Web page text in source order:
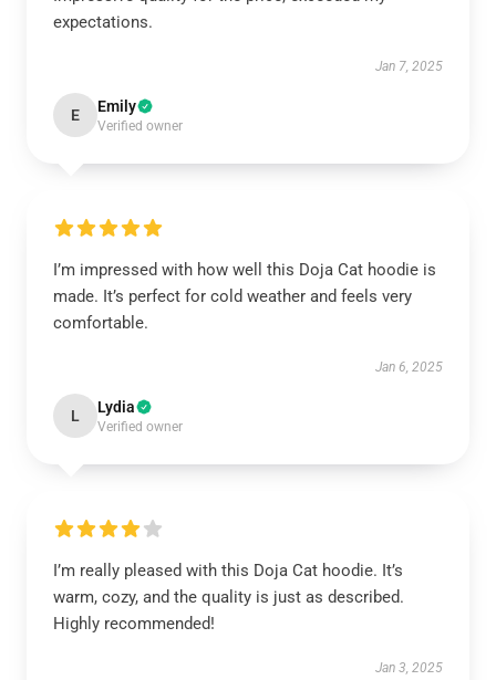
expectations.
Jan 7, 2025
E Emily
Verified owner
I’m impressed with how well this Doja Cat hoodie is
made. It’s perfect for cold weather and feels very
comfortable.
Jan 6, 2025
L Lydia
Verified owner
I’m really pleased with this Doja Cat hoodie. It’s
warm, cozy, and the quality is just as described.
Highly recommended!
Jan 3, 2025